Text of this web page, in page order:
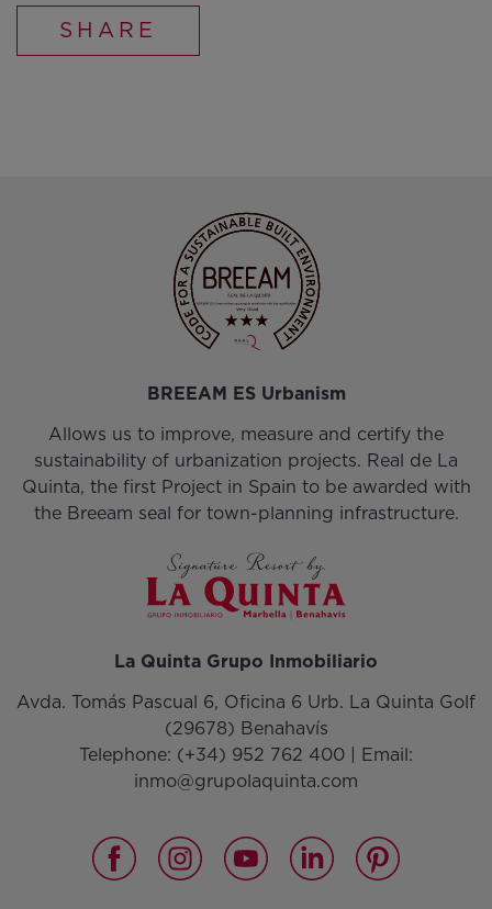
SHARE
BREEAM ES Urbanism
Allows us to improve, measure and certify the
sustainability of urbanization projects. Real de La
Quinta, the first Project in Spain to be awarded with
the Breeam seal for town-planning infrastructure.
La Quinta Grupo Inmobiliario
Avda. Tomás Pascual 6, Oficina 6 Urb. La Quinta Golf
(29678) Benahavís
Telephone: (+34) 952 762 400 | Email:
inmo@grupolaquinta.com